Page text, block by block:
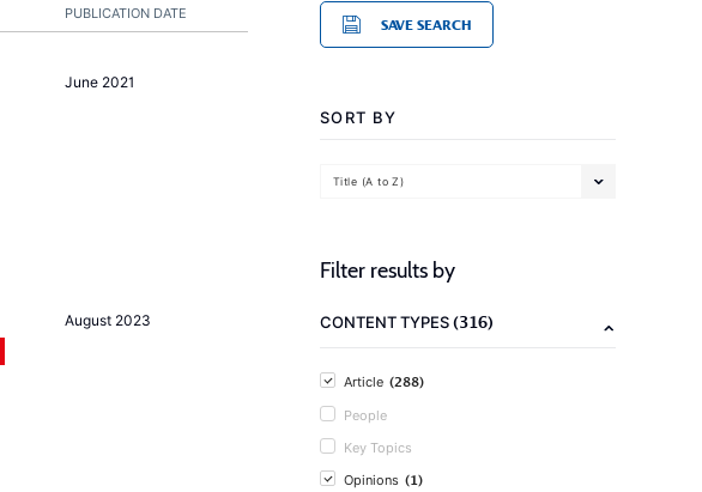
PUBLICATION DATE
June 2021
August 2023
SAVE SEARCH
SORT BY
Title (A to Z)
Filter results by
CONTENT TYPES(316)
Article (288)
People
Key Topics
Opinions (1)